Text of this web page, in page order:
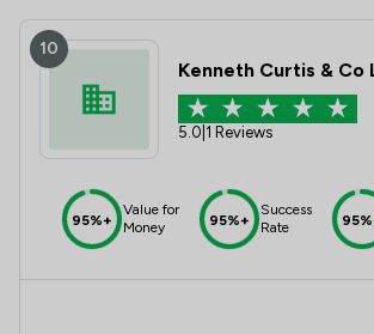
10
Kenneth Curtis & Co
5.0 1 Reviews
95%+
Value for
Money
95%+
Success
Rate